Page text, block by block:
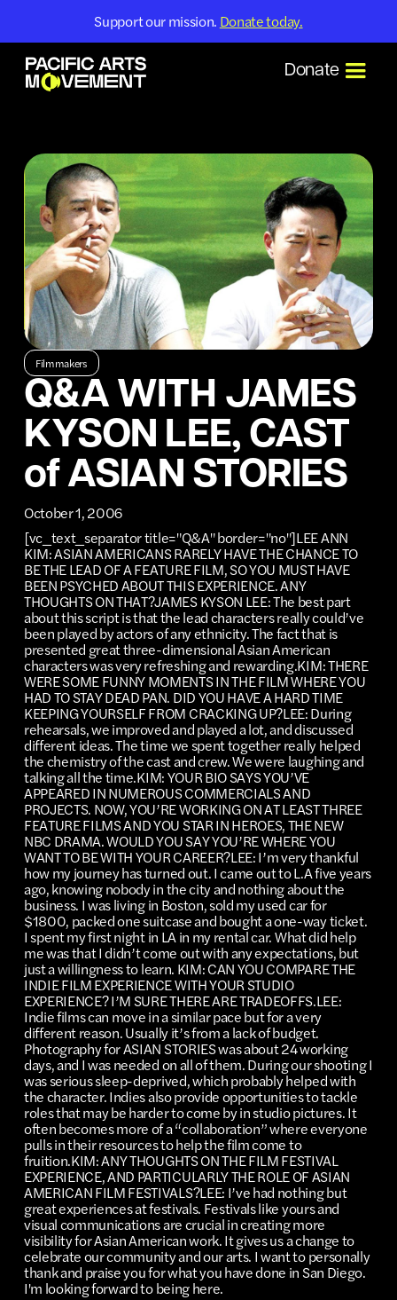
Support our mission. Donate today.
Donate
Filmmakers
Q&A WITH JAMES
KYSON LEE, CAST
of ASIAN STORIES
October 1, 2006
[vc_text_separator title="Q&A" border="no"]LEE ANN
KIM: ASIAN AMERICANS RARELY HAVE THE CHANCE TO
BE THE LEAD OF A FEATURE FILM, SO YOU MUST HAVE
BEEN PSYCHED ABOUT THIS EXPERIENCE. ANY
THOUGHTS ON THAT?JAMES KYSON LEE: The best part
about this script is that the lead characters really could’ve
been played by actors of any ethnicity. The fact that is
presented great three-dimensional Asian American
characters was very refreshing and rewarding.KIM: THERE
WERE SOME FUNNY MOMENTS IN THE FILM WHERE YOU
HAD TO STAY DEAD PAN. DID YOU HAVE A HARD TIME
KEEPING YOURSELF FROM CRACKING UP?LEE: During
rehearsals, we improved and played a lot, and discussed
different ideas. The time we spent together really helped
the chemistry of the cast and crew. We were laughing and
talking all the time.KIM: YOUR BIO SAYS YOU’VE
APPEARED IN NUMEROUS COMMERCIALS AND
PROJECTS. NOW, YOU’RE WORKING ON AT LEAST THREE
FEATURE FILMS AND YOU STAR IN HEROES, THE NEW
NBC DRAMA. WOULD YOU SAY YOU’RE WHERE YOU
WANT TO BE WITH YOUR CAREER?LEE: I’m very thankful
how my journey has turned out. I came out to L.A five years
ago, knowing nobody in the city and nothing about the
business. I was living in Boston, sold my used car for
$1800, packed one suitcase and bought a one-way ticket.
I spent my first night in LA in my rental car. What did help
me was that I didn’t come out with any expectations, but
just a willingness to learn. KIM: CAN YOU COMPARE THE
INDIE FILM EXPERIENCE WITH YOUR STUDIO
EXPERIENCE? I’M SURE THERE ARE TRADEOFFS.LEE:
Indie films can move in a similar pace but for a very
different reason. Usually it’s from a lack of budget.
Photography for ASIAN STORIES was about 24 working
days, and I was needed on all of them. During our shooting I
was serious sleep-deprived, which probably helped with
the character. Indies also provide opportunities to tackle
roles that may be harder to come by in studio pictures. It
often becomes more of a “collaboration” where everyone
pulls in their resources to help the film come to
fruition.KIM: ANY THOUGHTS ON THE FILM FESTIVAL
EXPERIENCE, AND PARTICULARLY THE ROLE OF ASIAN
AMERICAN FILM FESTIVALS?LEE: I’ve had nothing but
great experiences at festivals. Festivals like yours and
visual communications are crucial in creating more
visibility for Asian American work. It gives us a change to
celebrate our community and our arts. I want to personally
thank and praise you for what you have done in San Diego.
I'm looking forward to being here.